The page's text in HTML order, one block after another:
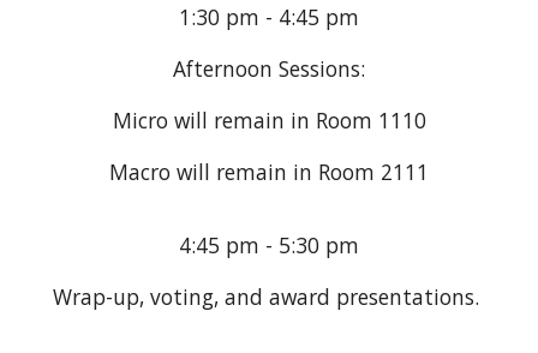
1:30 pm - 4:45 pm
Afternoon Sessions:
Micro will remain in Room 1110
Macro will remain in Room 2111
4:45 pm - 5:30 pm
Wrap-up, voting, and award presentations.